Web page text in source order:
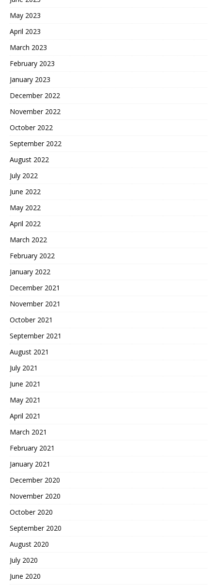
May 2023
April 2023
March 2023
February 2023
January 2023
December 2022
November 2022
October 2022
September 2022
August 2022
July 2022
June 2022
May 2022
April 2022
March 2022
February 2022
January 2022
December 2021
November 2021
October 2021
September 2021
August 2021
July 2021
June 2021
May 2021
April 2021
March 2021
February 2021
January 2021
December 2020
November 2020
October 2020
September 2020
August 2020
July 2020
June 2020